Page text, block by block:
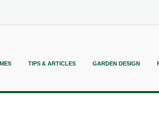
TIPS & ARTICLES GARDEN DESIGN